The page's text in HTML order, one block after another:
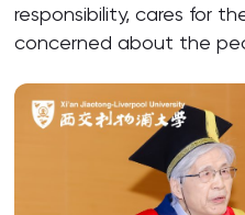
responsibility, cares for
concerned about the